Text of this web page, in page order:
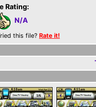
Rating:
N/A
this file? Rate it!